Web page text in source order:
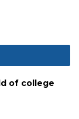
of college